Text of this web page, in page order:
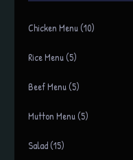
Chicken Menu (10)
Rice Menu (5)
Beef Menu (5)
Mutton Menu (5)
Salad (15)